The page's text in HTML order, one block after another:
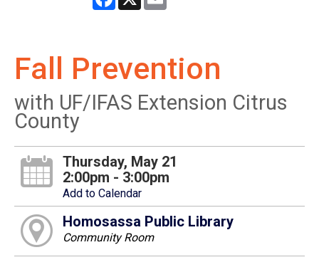
Fall Prevention
with UF/IFAS Extension Citrus
County
Thursday, May 21
2:00pm - 3:00pm
Add to Calendar
Homosassa Public Library
Community Room